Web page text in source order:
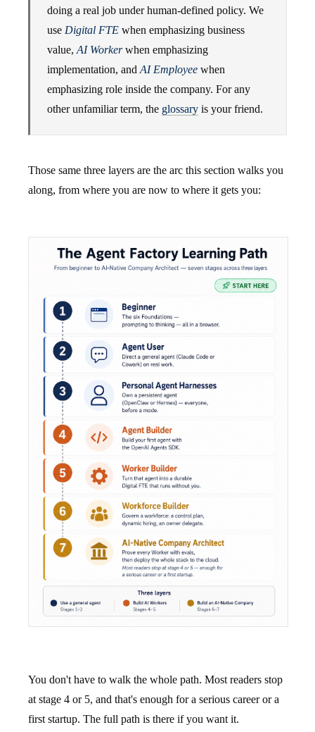
doing a real job under human-defined policy. We
use Digital FTE when emphasizing business
value, AI Workerwhen emphasizing
implementation, and AI Employee when
emphasizing role inside the company. For any
other unfamiliar term, the glossary is your friend.
Those same three layers are the arc this section walks you
along, from where you are now to where it gets you:
You don't have to walk the whole path. Most readers stop
at stage 4 or 5, and that's enough for a serious career or a
first startup. The full path is there if you want it.